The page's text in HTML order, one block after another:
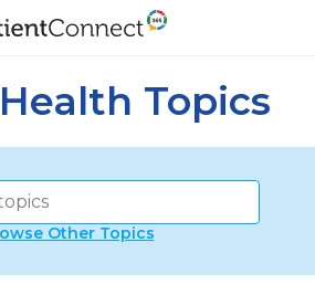
Topics
Other Topics